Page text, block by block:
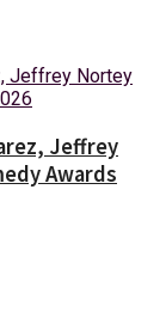
Jeffrey
Awards